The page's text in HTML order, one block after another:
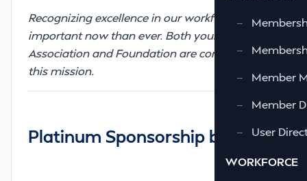
—
—
—
Member
—
Member
—
User
WORKFORCE
Recognizing excellence in our workforce is more
important now than ever. Both your
Association and Foundation are committed to
this mission.
Platinum Sponsorship by: